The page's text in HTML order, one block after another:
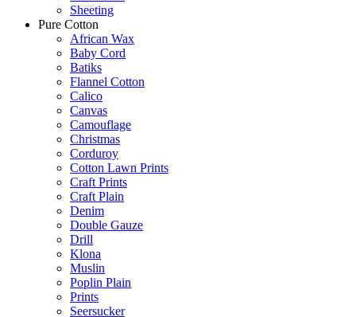
Sheeting
Pure Cotton
African Wax
Baby Cord
Batiks
Flannel Cotton
Calico
Canvas
Camouflage
Christmas
Corduroy
Cotton Lawn Prints
Craft Prints
Craft Plain
Denim
Double Gauze
Drill
Klona
Muslin
Poplin Plain
Prints
Seersucker